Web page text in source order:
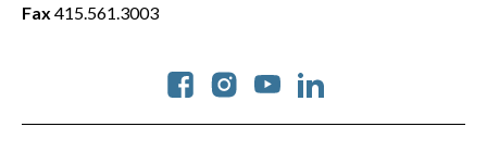
Social
Fax 415.561.3003